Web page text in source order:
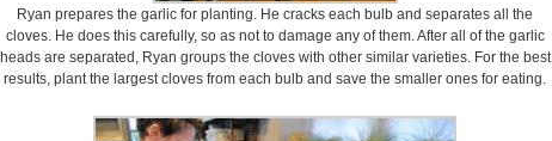
Ryan prepares the garlic for planting. He cracks each bulb and separates all the
cloves. He does this carefully, so as not to damage any of them. After all of the garlic
heads are separated, Ryan groups the cloves with other similar varieties. For the best
results, plant the largest cloves from each bulb and save the smaller ones for eating.